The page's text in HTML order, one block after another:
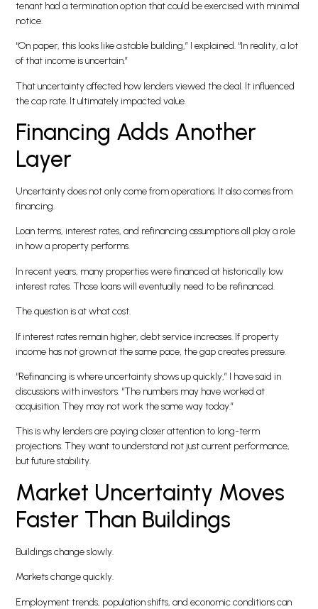
tenant had a termination option that could be exercised with minimal
notice.
“On paper, this looks like a stable building,” I explained. “In reality, a lot
of that income is uncertain.”
That uncertainty affected how lenders viewed the deal. It influenced
the cap rate. It ultimately impacted value.
Financing Adds Another
Layer
Uncertainty does not only come from operations. It also comes from
financing.
Loan terms, interest rates, and refinancing assumptions all play a role
in how a property performs.
In recent years, many properties were financed at historically low
interest rates. Those loans will eventually need to be refinanced.
The question is at what cost.
If interest rates remain higher, debt service increases. If property
income has not grown at the same pace, the gap creates pressure.
“Refinancing is where uncertainty shows up quickly,” I have said in
discussions with investors. “The numbers may have worked at
acquisition. They may not work the same way today.”
This is why lenders are paying closer attention to long-term
projections. They want to understand not just current performance,
but future stability.
Market Uncertainty Moves
Faster Than Buildings
Buildings change slowly.
Markets change quickly.
Employment trends, population shifts, and economic conditions can